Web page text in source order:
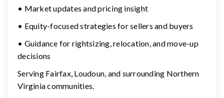
• Market updates and pricing insight
• Equity-focused strategies for sellers and buyers
• Guidance for rightsizing, relocation, and move-up
decisions
Serving Fairfax, Loudoun, and surrounding Northern
Virginia communities.